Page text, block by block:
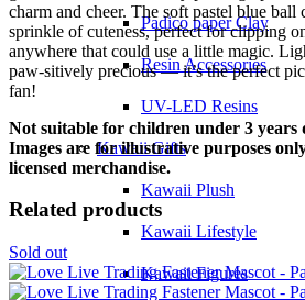
Padico paper Clay
Resin Accessories
UV-LED Resins
Kawaii Gifts
Kawaii Plush
Kawaii Lifestyle
Kawaii Figures
charm and cheer. The soft pastel blue ball
sprinkle of cuteness, perfect for clipping
anywhere that could use a little magic.
paw-sitively precious — it’s the perfect
fan!
Not suitable for children under 3 years
Images are for illustrative purposes
licensed merchandise.
Related products
Sold out